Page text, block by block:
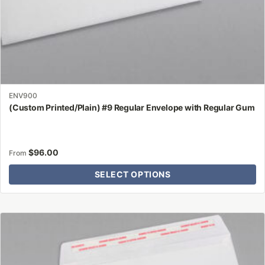
ENV900
(Custom Printed/Plain) #9 Regular Envelope with Regular Gum
From $96.00
SELECT OPTIONS